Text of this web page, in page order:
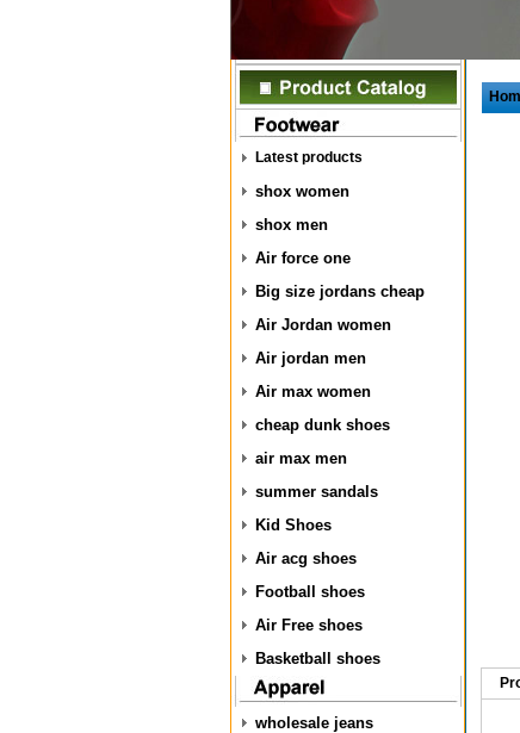
Latest products
shox women
shox men
Air force one
Big size jordans cheap
Air Jordan women
Air jordan men
Air max women
cheap dunk shoes
air max men
summer sandals
Kid Shoes
Air acg shoes
Football shoes
Air Free shoes
Basketball shoes
wholesale jeans